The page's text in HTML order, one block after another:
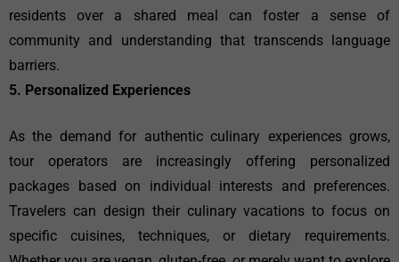
residents over a shared meal can foster a sense of
community and understanding that transcends language
barriers.
5. Personalized Experiences
As the demand for authentic culinary experiences grows,
tour operators are increasingly offering personalized
packages based on individual interests and preferences.
Travelers can design their culinary vacations to focus on
specific cuisines, techniques, or dietary requirements.